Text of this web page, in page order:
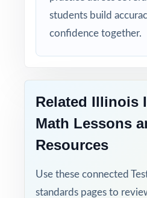
Student-Friendly:
Time-Saving: ready-to-
Set fifth-grade students
Math success with five
aligned practice tests
students build
confidence together.
Related Illinois
Math Lessons
Resources
Use these connected
standards pages to